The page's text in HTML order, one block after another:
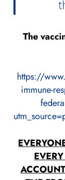
The
https://
immune-